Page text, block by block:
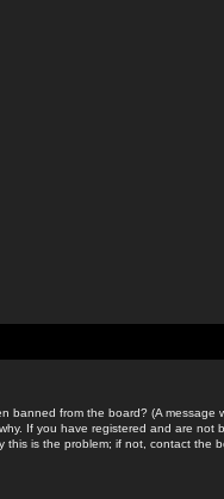
banned from the board? (A message
If you have registered and are not
is the problem; if not, contact the